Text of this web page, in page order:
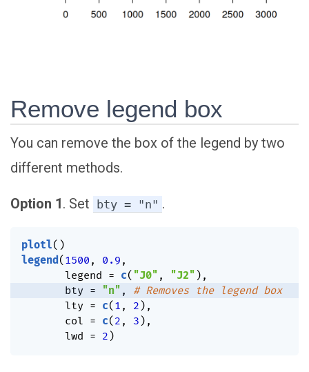
Remove legend box
You can remove the box of the legend by two
different methods.
Option 1. Set bty = "n" .
plotl( )
legend( 1500 , 0.9 ,
       legend
= c( "J0" , "J2" ) ,
       bty
= "n" ,
# Removes the legend box
       lty
= c( 1 , 2 ) ,
       col
= c( 2 , 3 ) ,
       lwd
= 2 )